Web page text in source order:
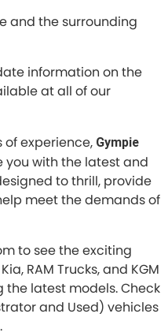
and the surrounding
information on the
at all of our
of experience, Gympie
you with the latest and
to thrill, provide
meet the demands of
to see the exciting
RAM Trucks, and KGM
the latest models. Check
and Used) vehicles